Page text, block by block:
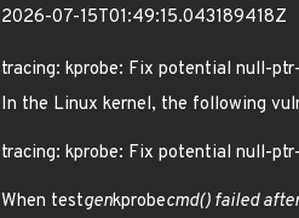
2026-07-15T01:49:15.043189418Z
tracing: kprobe: Fix potential null-
In the Linux kernel, the following
tracing: kprobe: Fix potential null-
When testgenkprobecmd() failed